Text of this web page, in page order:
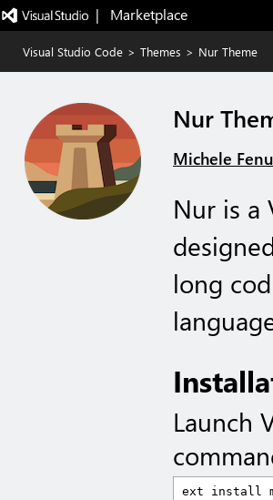
|   Marketplace
Visual Studio Code > Themes > Nur Theme
Nur
Michele Fenu
Nur is a
long
Launch